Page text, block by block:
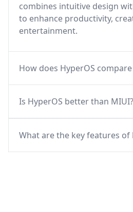
combines intuitive design
to enhance productivity,
entertainment.
How does HyperOS
Is HyperOS better than MIUI?
What are the key features of